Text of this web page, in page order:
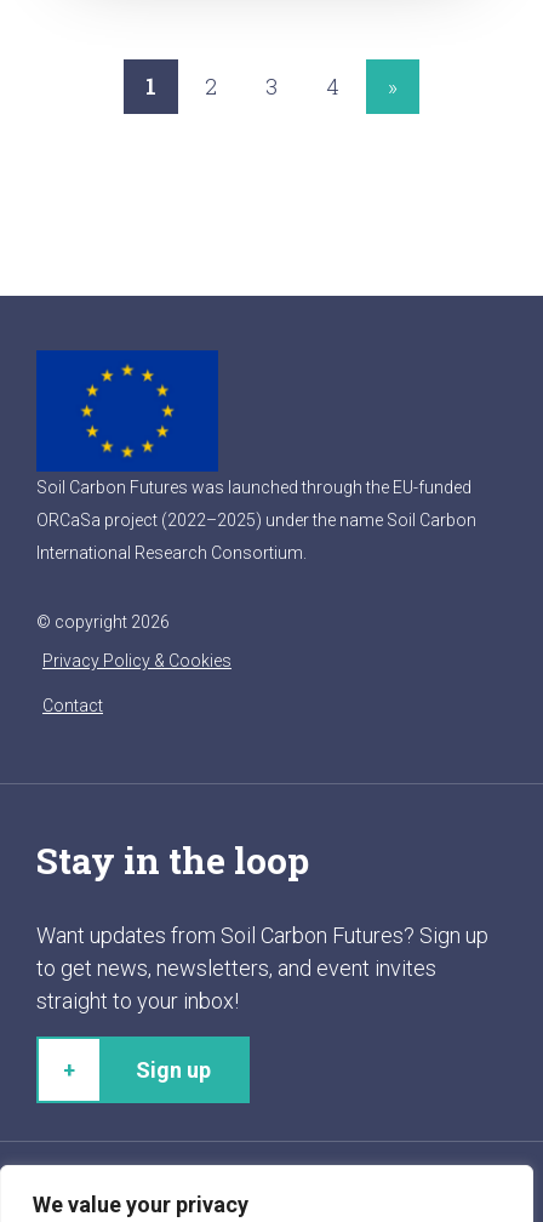
We value your privacy
1 2 3 4 »
Soil Carbon Futures was launched through the EU-funded
ORCaSa project (2022–2025) under the name Soil Carbon
International Research Consortium.
© copyright 2026
Privacy Policy & Cookies
Contact
Stay in the loop
Want updates from Soil Carbon Futures? Sign up
to get news, newsletters, and event invites
straight to your inbox!
Sign up